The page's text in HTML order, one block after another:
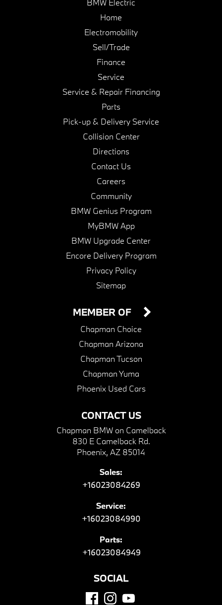
BMW Electric
Home
Electromobility
Sell/Trade
Finance
Service
Service & Repair Financing
Parts
Pick-up & Delivery Service
Collision Center
Directions
Contact Us
Careers
Community
BMW Genius Program
MyBMW App
BMW Upgrade Center
Encore Delivery Program
Privacy Policy
Sitemap
CONTACT US
Chapman BMW on Camelback
830 E Camelback Rd.
Phoenix, AZ 85014
Sales:
+16023084269
Service:
+16023084990
Parts:
+16023084949
MEMBER OF
Chapman Choice
Chapman Arizona
Chapman Tucson
Chapman Yuma
Phoenix Used Cars
SOCIAL